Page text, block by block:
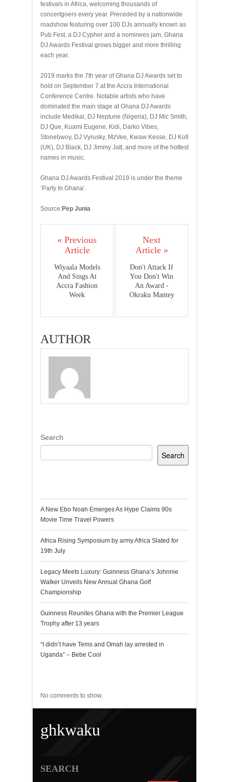
festivals in Africa, welcoming thousands of
concertgoers every year. Preceded by a nationwide
roadshow featuring over 100 DJs annually known as
Pub Fest, a DJ Cypher and a nominees jam, Ghana
DJ Awards Festival grows bigger and more thrilling
each year.
2019 marks the 7th year of Ghana DJ Awards set to
hold on September 7 at the Accra International
Conference Centre. Notable artists who have
dominated the main stage at Ghana DJ Awards
include Medikal, DJ Neptune (Nigeria), DJ Mic Smith,
DJ Que, Kuami Eugene, Kidi, Darko Vibes,
Stonebwoy, DJ Vyrusky, MzVee, Kwaw Kesse, DJ Kofi
(UK), DJ Black, DJ Jimmy Jatt, and more of the hottest
names in music.
Ghana DJ Awards Festival 2019 is under the theme
‘Party In Ghana’.
Source:Pep Junia
« Previous
Article
Wiyaala Models
And Sings At
Accra Fashion
Week
Next
Article »
Don't Attack If
You Don't Win
An Award -
Okraku Mantey
AUTHOR
Search
Search
A New Ebo Noah Emerges As Hype Claims 90s
Movie Time Travel Powers
Africa Rising Symposium by army Africa Slated for
19th July
Legacy Meets Luxury: Guinness Ghana’s Johnnie
Walker Unveils New Annual Ghana Golf
Championship
Guinness Reunites Ghana with the Premier League
Trophy after 13 years
“I didn’t have Tems and Omah lay arrested in
Uganda” – Bebe Cool
No comments to show.
ghkwaku
SEARCH